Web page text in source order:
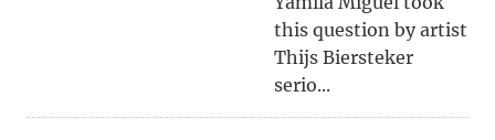
this question by artist
Thijs Biersteker
serio...